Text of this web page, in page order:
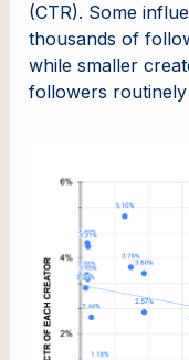
(CTR). Some
thousands of
while smaller
followers